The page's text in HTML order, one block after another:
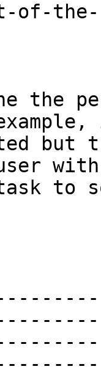
of-
the
but
to